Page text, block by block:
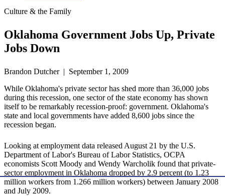
Culture & the Family
Oklahoma Government Jobs Up, Private
Jobs Down
Brandon Dutcher | September 1, 2009
While Oklahoma's private sector has shed more than 36,000 jobs
during this recession, one sector of the state economy has shown
itself to be remarkably recession-proof: government. Oklahoma's
state and local governments have added 8,600 jobs since the
recession began.
Looking at employment data released August 21 by the U.S.
Department of Labor's Bureau of Labor Statistics, OCPA
economists Scott Moody and Wendy Warcholik found that private-
sector employment in Oklahoma dropped by 2.9 percent (to 1.23
million workers from 1.266 million workers) between January 2008
and July 2009.